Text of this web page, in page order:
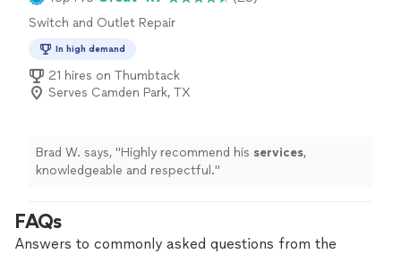
the highest standard, so you can feel confident and
safe in your home or business. If you’re looking for
dependable electrical service backed by a professional
team, we’re ready to help.
Switch and Outlet Repair
In high demand
21 hires on Thumbtack
Serves Camden Park, TX
Brad W. says, "Highly recommend his services,
knowledgeable and respectful."
FAQs
Answers to commonly asked questions from the